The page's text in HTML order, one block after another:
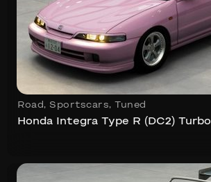
Road , Sportscars, Tuned
Honda Integra Type R (DC2) Turbo